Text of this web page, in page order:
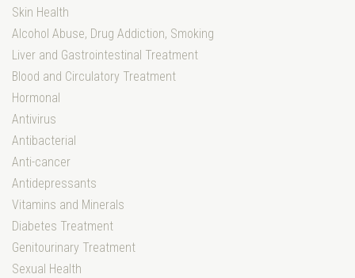
Skin Health
Alcohol Abuse, Drug Addiction, Smoking
Liver and Gastrointestinal Treatment
Blood and Circulatory Treatment
Hormonal
Antivirus
Antibacterial
Anti-cancer
Antidepressants
Vitamins and Minerals
Diabetes Treatment
Genitourinary Treatment
Sexual Health